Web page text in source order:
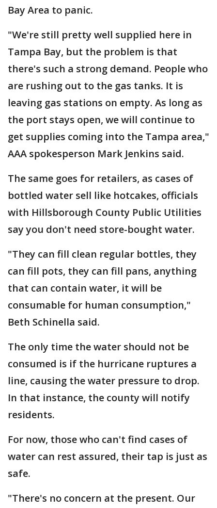
Bay Area to panic.
"We're still pretty well supplied here in
Tampa Bay, but the problem is that
there's such a strong demand. People who
are rushing out to the gas tanks. It is
leaving gas stations on empty. As long as
the port stays open, we will continue to
get supplies coming into the Tampa area,"
AAA spokesperson Mark Jenkins said.
The same goes for retailers, as cases of
bottled water sell like hotcakes, officials
with Hillsborough County Public Utilities
say you don't need store-bought water.
"They can fill clean regular bottles, they
can fill pots, they can fill pans, anything
that can contain water, it will be
consumable for human consumption,"
Beth Schinella said.
The only time the water should not be
consumed is if the hurricane ruptures a
line, causing the water pressure to drop.
In that instance, the county will notify
residents.
For now, those who can't find cases of
water can rest assured, their tap is just as
safe.
"There's no concern at the present. Our